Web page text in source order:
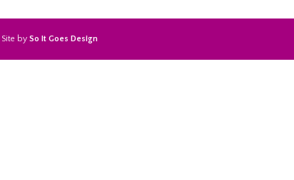
Site bySo It Goes Design